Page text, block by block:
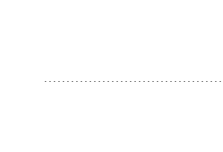
- - - - - - - - - - - - - - - - - - - - - - - - - - - - - - - - - - - - - - - -